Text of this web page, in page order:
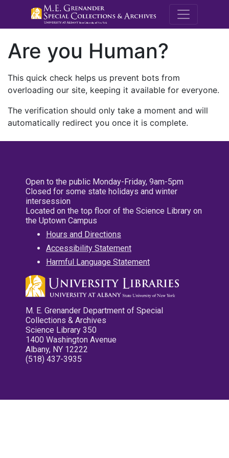
M.E.
Are you Human?
This quick check helps us prevent bots from
overloading our site, keeping it available for everyone.
The verification should only take a moment and will
automatically redirect you once it is complete.
Open to the public Monday-Friday, 9am-5pm
Closed for some state holidays and winter
intersession
Located on the top floor of the Science Library on
the Uptown Campus
Hours and Directions
Accessibility Statement
Harmful Language Statement
M. E. Grenander Department of Special
Collections & Archives
Science Library 350
1400 Washington Avenue
Albany, NY 12222
(518) 437-3935